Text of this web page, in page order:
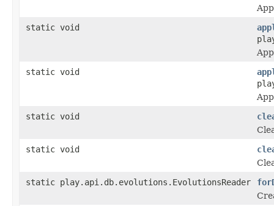
static void
static void
static void
static void
static play.api.db.evolutions.EvolutionsReader